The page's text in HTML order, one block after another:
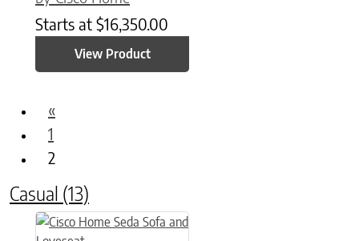
Starts at $16,350.00
View Product
«
1
2
Casual (13)
This product has multiple variants. The options may be